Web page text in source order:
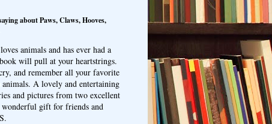
about Paws, Claws, Hooves,
animals and has ever had a
will pull at your heartstrings.
and remember all your favorite
animals. A lovely and entertaining
and pictures from two excellent
gift for friends and